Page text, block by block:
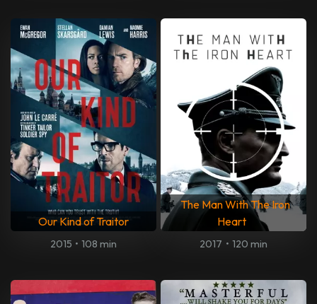
Our Kind of Traitor
2015 • 108 min
The Man With The Iron
Heart
2017 • 120 min